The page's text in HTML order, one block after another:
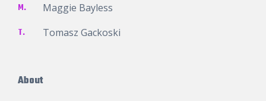
M. Maggie Bayless
T. Tomasz Gackoski
About